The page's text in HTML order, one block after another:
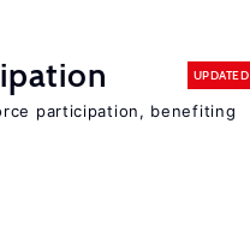
UPDATED
participation, benefiting